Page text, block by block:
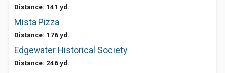
Distance: 141 yd.
Mista Pizza
Distance: 176 yd.
Edgewater Historical Society
Distance: 246 yd.